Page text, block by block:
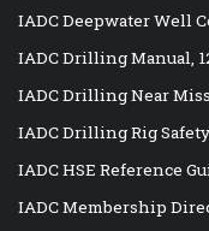
IADC Deepwater Well
IADC Drilling Manual,
IADC Drilling Near
IADC Drilling Rig
IADC HSE Reference
IADC Membership